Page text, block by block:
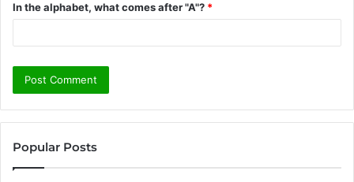
In the alphabet, what comes after "A"? *
Popular Posts